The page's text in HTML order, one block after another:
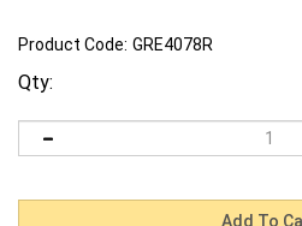
Product Code: GRE4078R
Qty: